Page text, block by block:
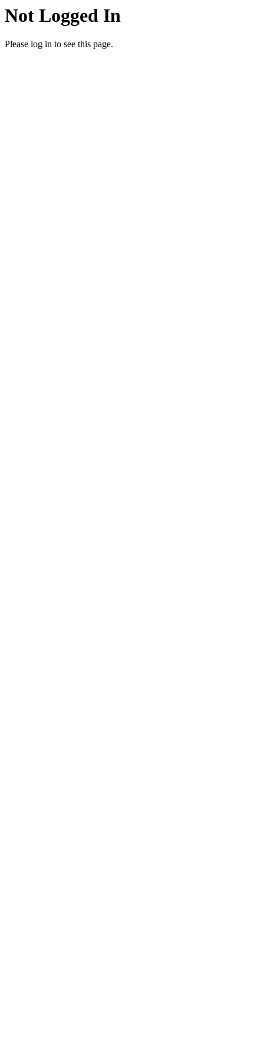
Not Logged In
Please log in to see this page.